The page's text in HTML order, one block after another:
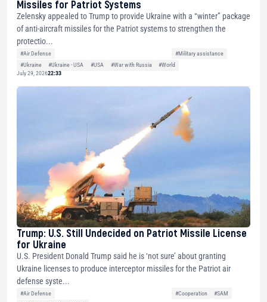
Missiles for Patriot Systems
Zelensky appealed to Trump to provide Ukraine with a “winter” package
of anti-aircraft missiles for the Patriot systems to strengthen the
protectio...
#Air Defense
#Military assistance
#Ukraine
#Ukraine - USA #USA #War with Russia
#World
July 29, 202622:33
Trump: U.S. Still Undecided on Patriot Missile License
for Ukraine
U.S. President Donald Trump said he is ‘not sure’ about granting
Ukraine licenses to produce interceptor missiles for the Patriot air
defense syste...
#Air Defense #Cooperation
#SAM